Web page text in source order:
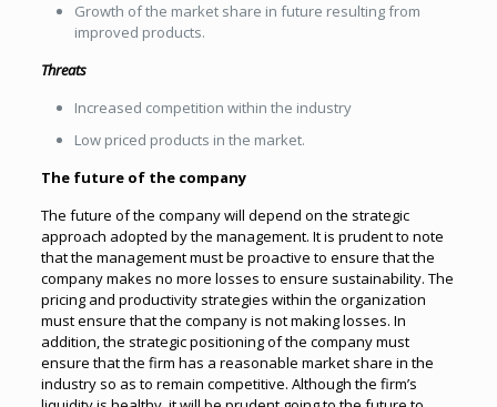
Growth of the market share in future resulting from
improved products.
Threats
Increased competition within the industry
Low priced products in the market.
The future of the company
The future of the company will depend on the strategic
approach adopted by the management. It is prudent to note
that the management must be proactive to ensure that the
company makes no more losses to ensure sustainability. The
pricing and productivity strategies within the organization
must ensure that the company is not making losses. In
addition, the strategic positioning of the company must
ensure that the firm has a reasonable market share in the
industry so as to remain competitive. Although the firm’s